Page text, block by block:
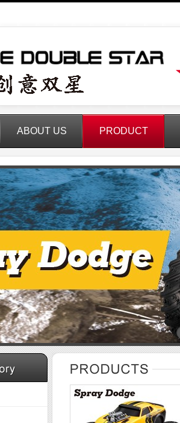
ABOUT US PRODUCT